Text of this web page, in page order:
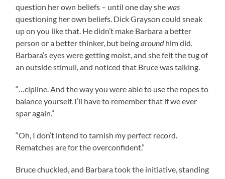
question her own beliefs – until one day shewas
questioning her own beliefs. Dick Grayson could sneak
up on you like that. He didn’t make Barbara a better
person or a better thinker, but beingaroundhim did.
Barbara’s eyes were getting moist, and she felt the tug of
an outside stimuli, and noticed that Bruce was talking.
“…cipline. And the way you were able to use the ropes to
balance yourself. I’ll have to remember that if we ever
spar again.”
“Oh, I don’t intend to tarnish my perfect record.
Rematches are for the overconfident.”
Bruce chuckled, and Barbara took the initiative, standing